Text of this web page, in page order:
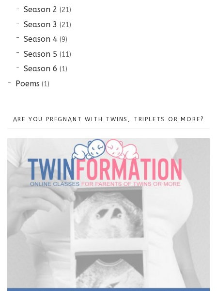
Season 2 (21)
Season 3 (21)
Season 4 (9)
Season 5 (11)
Season 6 (1)
Poems (1)
ARE YOU PREGNANT WITH TWINS, TRIPLETS OR MORE?